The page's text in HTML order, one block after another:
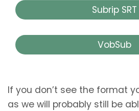
Subrip SRT
VobSub
If you don’t see the format
as we will probably still be